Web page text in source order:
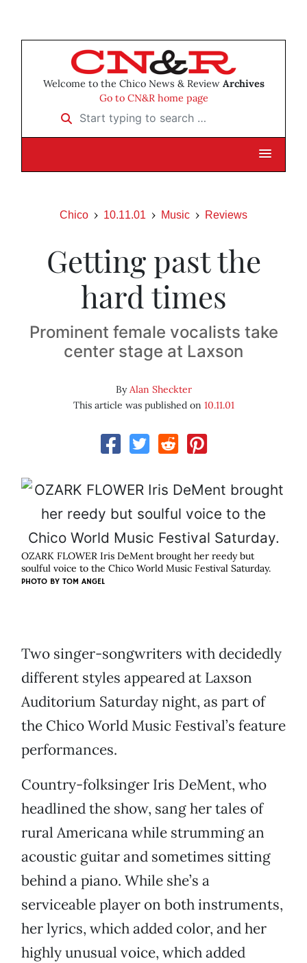
Welcome to the Chico News & Review Archives
Go to CN&R home page
Start typing to search …
Chico 10.11.01 Music Reviews
Getting past the
hard times
Prominent female vocalists take
center stage at Laxson
ByAlan Sheckter
This article was published on 10.11.01
OZARK FLOWER Iris DeMent brought her reedy but
soulful voice to the Chico World Music Festival Saturday.
PHOTO BY TOM ANGEL
Two singer-songwriters with decidedly
different styles appeared at Laxson
Auditorium Saturday night, as part of
the Chico World Music Festival’s feature
performances.
Country-folksinger Iris DeMent, who
headlined the show, sang her tales of
rural Americana while strumming an
acoustic guitar and sometimes sitting
behind a piano. While she’s a
serviceable player on both instruments,
her lyrics, which added color, and her
highly unusual voice, which added